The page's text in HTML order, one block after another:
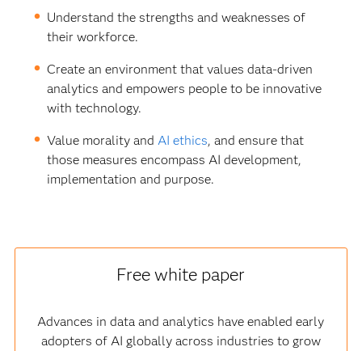
Understand the strengths and weaknesses of
their workforce.
Create an environment that values data-driven
analytics and empowers people to be innovative
with technology.
Value morality and AI ethics, and ensure that
those measures encompass AI development,
implementation and purpose.
Free white paper
Advances in data and analytics have enabled early
adopters of AI globally across industries to grow